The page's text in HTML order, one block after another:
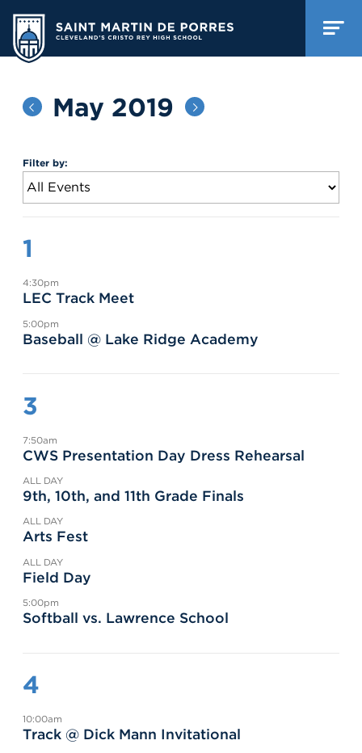
May 2019
Filter by:
1
4:30pm
LEC Track Meet
5:00pm
Baseball @ Lake Ridge Academy
3
7:50am
CWS Presentation Day Dress Rehearsal
ALL DAY
9th, 10th, and 11th Grade Finals
ALL DAY
Arts Fest
ALL DAY
Field Day
5:00pm
Softball vs. Lawrence School
4
10:00am
Track @ Dick Mann Invitational